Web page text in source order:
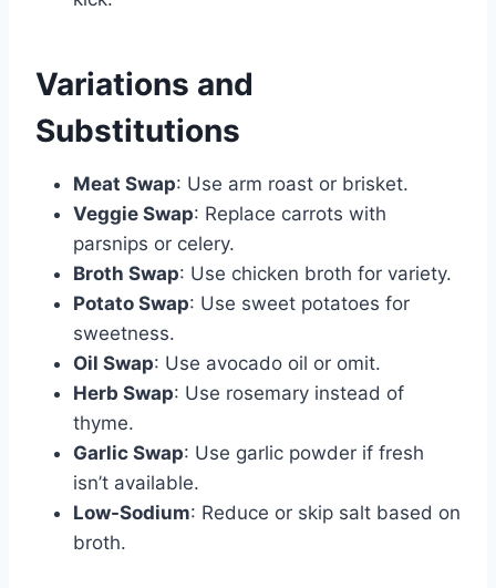
Variations and
Substitutions
Meat Swap: Use arm roast or brisket.
Veggie Swap: Replace carrots with
parsnips or celery.
Broth Swap: Use chicken broth for variety.
Potato Swap: Use sweet potatoes for
sweetness.
Oil Swap: Use avocado oil or omit.
Herb Swap: Use rosemary instead of
thyme.
Garlic Swap: Use garlic powder if fresh
isn’t available.
Low-Sodium: Reduce or skip salt based on
broth.